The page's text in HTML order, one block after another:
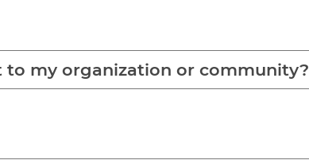
my organization or community?